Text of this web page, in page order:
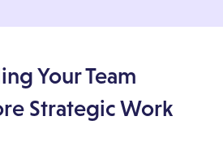
Your Team
Strategic Work